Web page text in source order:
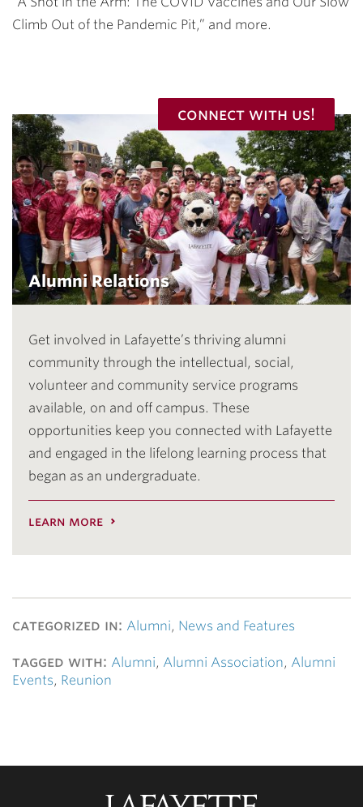
Climb Out of the Pandemic Pit,” and more.
connect with us!
Alumni Relations
Get involved in Lafayette’s thriving alumni
community through the intellectual, social,
volunteer and community service programs
available, on and off campus. These
opportunities keep you connected with Lafayette
and engaged in the lifelong learning process that
began as an undergraduate.
learn more
categorized in: Alumni, News and Features
tagged with: Alumni, Alumni Association, Alumni
Events, Reunion